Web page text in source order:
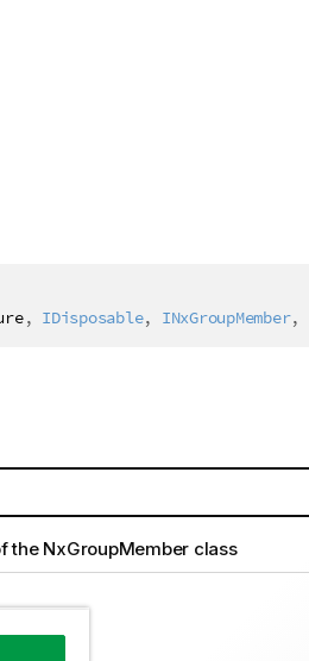
, IDisposable, INxGroupMember,
the NxGroupMember class